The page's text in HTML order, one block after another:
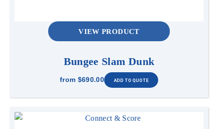
VIEW PRODUCT
Bungee Slam Dunk
from $690.00